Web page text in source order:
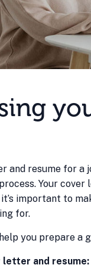
and resume for a
Your
important to
for.
you prepare
letter and resume: